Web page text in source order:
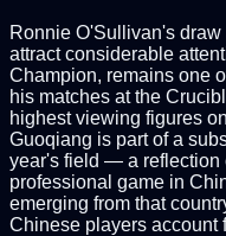
Ronnie O'Sullivan's
attract considerable
Champion, remains one
his matches at the
highest viewing figures
Guoqiang is part of a
year's field — a reflection
professional game in
emerging from that
Chinese players account